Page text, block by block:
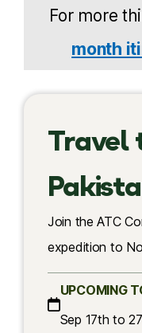
For more
month
Travel
Join the ATC
expedition to
UPCOMING
Sep 17th to